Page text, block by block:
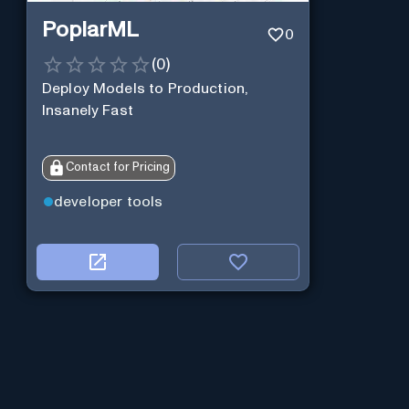
PoplarML 0
(0)
Deploy Models to Production,
Insanely Fast
Contact for Pricing
developer tools